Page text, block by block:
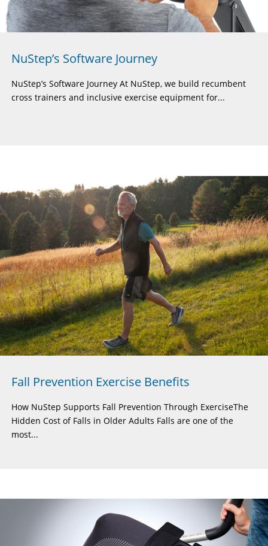
NuStep’s Software Journey
NuStep’s Software Journey At NuStep, we build recumbent
cross trainers and inclusive exercise equipment for...
Fall Prevention Exercise Benefits
How NuStep Supports Fall Prevention Through ExerciseThe
Hidden Cost of Falls in Older Adults Falls are one of the
most...